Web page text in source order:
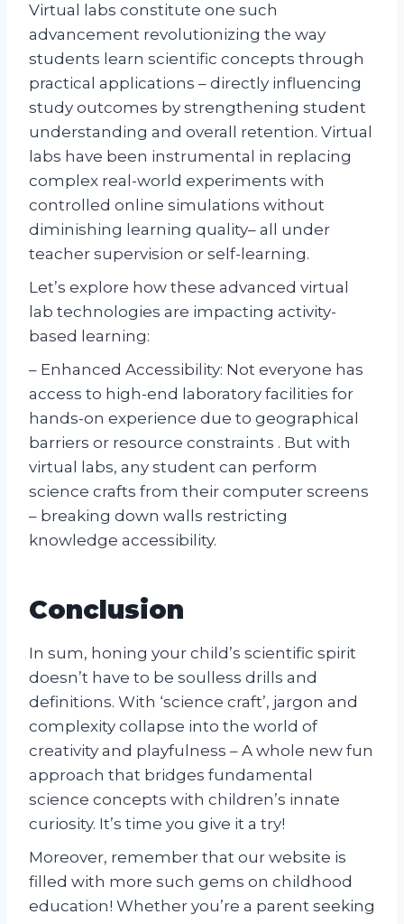
Virtual labs constitute one such
advancement revolutionizing the way
students learn scientific concepts through
practical applications – directly influencing
study outcomes by strengthening student
understanding and overall retention. Virtual
labs have been instrumental in replacing
complex real-world experiments with
controlled online simulations without
diminishing learning quality– all under
teacher supervision or self-learning.
Let’s explore how these advanced virtual
lab technologies are impacting activity-
based learning:
– Enhanced Accessibility: Not everyone has
access to high-end laboratory facilities for
hands-on experience due to geographical
barriers or resource constraints . But with
virtual labs, any student can perform
science crafts from their computer screens
– breaking down walls restricting
knowledge accessibility.
Conclusion
In sum, honing your child’s scientific spirit
doesn’t have to be soulless drills and
definitions. With ‘science craft’, jargon and
complexity collapse into the world of
creativity and playfulness – A whole new fun
approach that bridges fundamental
science concepts with children’s innate
curiosity. It’s time you give it a try!
Moreover, remember that our website is
filled with more such gems on childhood
education! Whether you’re a parent seeking